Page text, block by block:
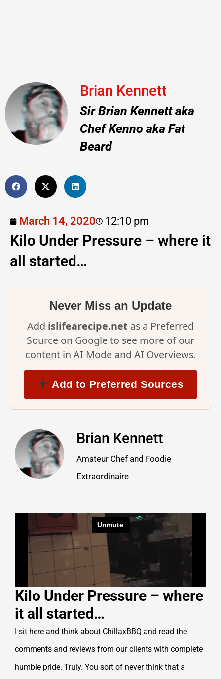
Brian Kennett
Sir Brian Kennett aka
Chef Kenno aka Fat
Beard
March 14, 2020 12:10 pm
Kilo Under Pressure – where it
all started…
Never Miss an Update
Add islifearecipe.net as a Preferred
Source on Google to see more of our
content in AI Mode and AI Overviews.
Add to Preferred Sources
Brian Kennett
Amateur Chef and Foodie
Extraordinaire
Kilo Under Pressure – where
it all started…
I sit here and think about ChillaxBBQ and read the
comments and reviews from our clients with complete
humble pride. Truly. You sort of never think that a